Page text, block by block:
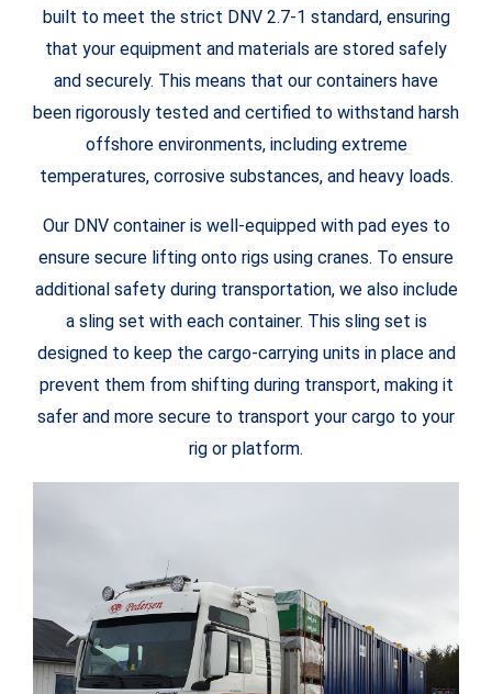
built to meet the strict DNV 2.7-1 standard, ensuring
that your equipment and materials are stored safely
and securely. This means that our containers have
been rigorously tested and certified to withstand harsh
offshore environments, including extreme
temperatures, corrosive substances, and heavy loads.
Our DNV container is well-equipped with pad eyes to
ensure secure lifting onto rigs using cranes. To ensure
additional safety during transportation, we also include
a sling set with each container. This sling set is
designed to keep the cargo-carrying units in place and
prevent them from shifting during transport, making it
safer and more secure to transport your cargo to your
rig or platform.